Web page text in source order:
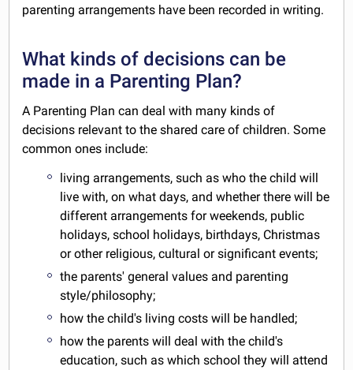
parenting arrangements have been recorded in writing.
What kinds of decisions can be
made in a Parenting Plan?
A Parenting Plan can deal with many kinds of
decisions relevant to the shared care of children. Some
common ones include:
living arrangements, such as who the child will
live with, on what days, and whether there will be
different arrangements for weekends, public
holidays, school holidays, birthdays, Christmas
or other religious, cultural or significant events;
the parents' general values and parenting
style/philosophy;
how the child's living costs will be handled;
how the parents will deal with the child's
education, such as which school they will attend